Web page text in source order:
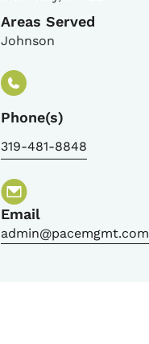
Areas Served
Johnson
Phone(s)
319-481-8848
Email
admin@pacemgmt.com